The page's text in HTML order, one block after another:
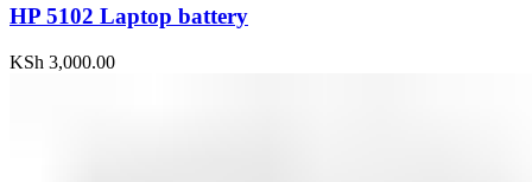
HP 5102 Laptop battery
KSh 3,000.00